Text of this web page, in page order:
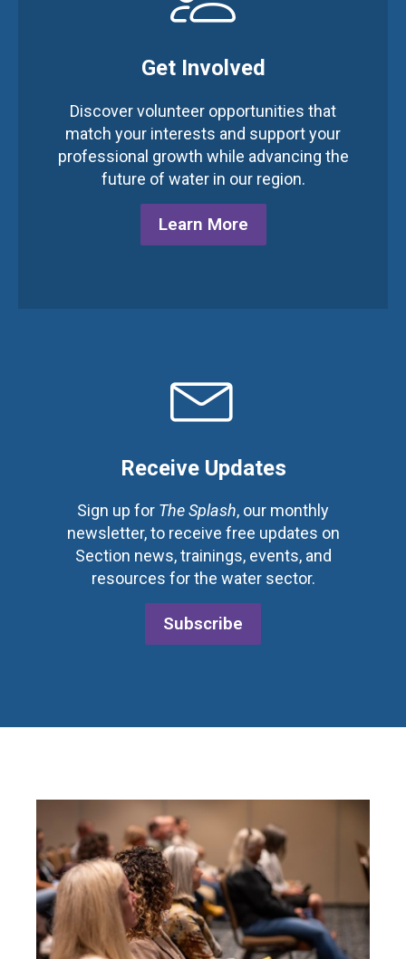
Get Involved
Discover volunteer opportunities that
match your interests and support your
professional growth while advancing the
future of water in our region.
Learn More
Receive Updates
Sign up for The Splash, our monthly
newsletter, to receive free updates on
Section news, trainings, events, and
resources for the water sector.
Subscribe